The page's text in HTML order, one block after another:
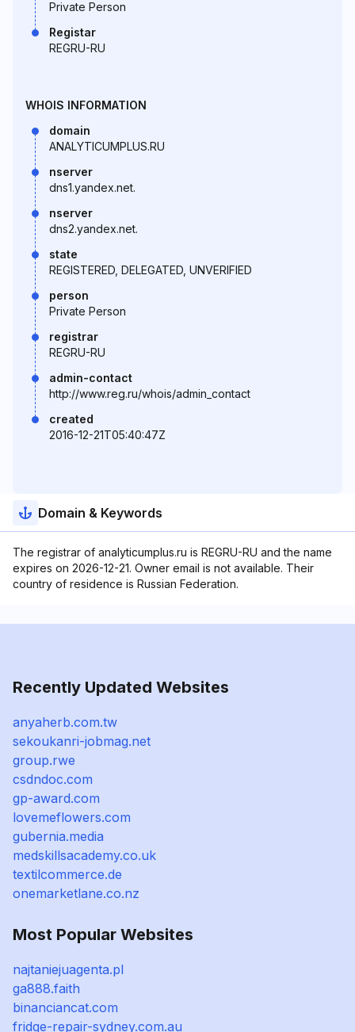
Private Person
Registar
REGRU-RU
WHOIS INFORMATION
domain
ANALYTICUMPLUS.RU
nserver
dns1.yandex.net.
nserver
dns2.yandex.net.
state
REGISTERED, DELEGATED, UNVERIFIED
person
Private Person
registrar
REGRU-RU
admin-contact
http://www.reg.ru/whois/admin_contact
created
2016-12-21T05:40:47Z
Domain & Keywords
The registrar of analyticumplus.ru is REGRU-RU and the name
expires on 2026-12-21. Owner email is not available. Their
country of residence is Russian Federation.
Recently Updated Websites
anyaherb.com.tw
sekoukanri-jobmag.net
group.rwe
csdndoc.com
gp-award.com
lovemeflowers.com
gubernia.media
medskillsacademy.co.uk
textilcommerce.de
onemarketlane.co.nz
Most Popular Websites
najtaniejuagenta.pl
ga888.faith
binanciancat.com
fridge-repair-sydney.com.au